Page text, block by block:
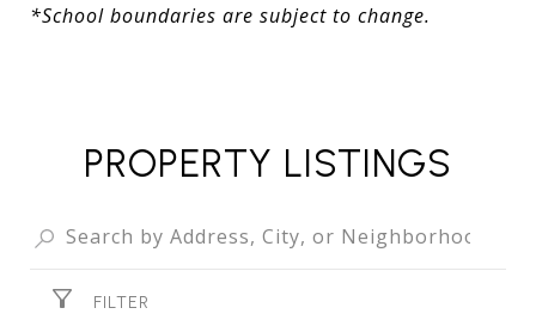
*School boundaries are subject to change.
PROPERTY LISTINGS
FILTER